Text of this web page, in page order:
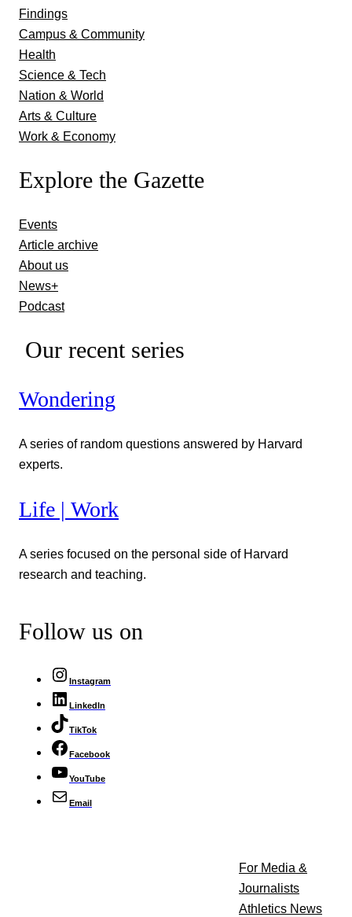
Findings
Campus & Community
Health
Science & Tech
Nation & World
Arts & Culture
Work & Economy
Explore the Gazette
Events
Article archive
About us
News+
Podcast
Our recent series
Wondering
A series of random questions answered by Harvard
experts.
Life | Work
A series focused on the personal side of Harvard
research and teaching.
Follow us on
Instagram
LinkedIn
TikTok
Facebook
YouTube
Email
For Media &
Journalists
Athletics News